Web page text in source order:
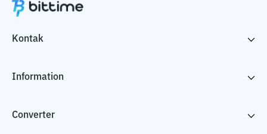
Kontak
Information
Converter